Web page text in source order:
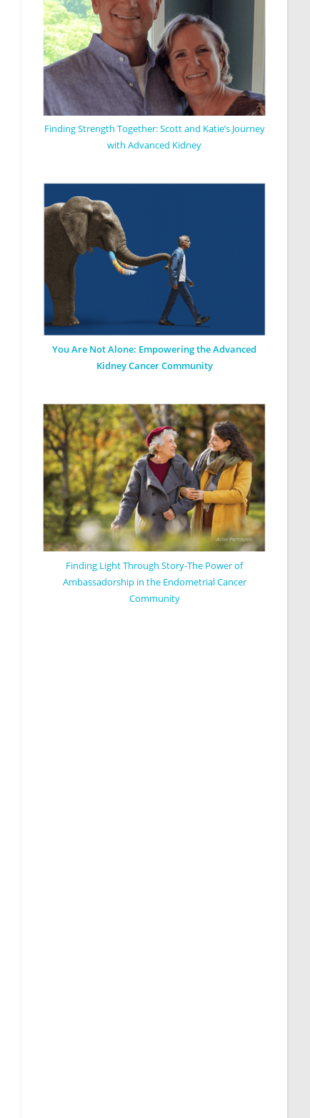
Finding Strength Together: Scott and Katie’s Journey
with Advanced Kidney
You Are Not Alone: Empowering the Advanced
Kidney Cancer Community
Finding Light Through Story-The Power of
Ambassadorship in the Endometrial Cancer
Community